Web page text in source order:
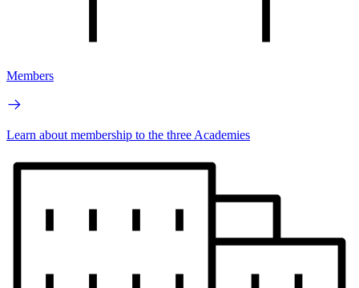
Members
Learn about membership to the three Academies